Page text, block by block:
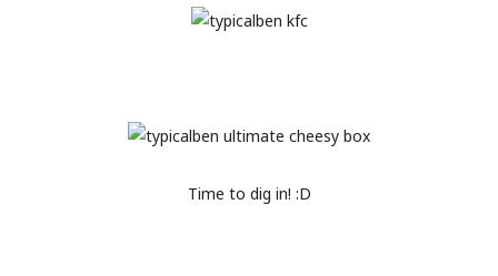
Time to dig in! :D